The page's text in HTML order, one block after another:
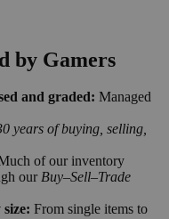
by Gamers
and graded: Managed
years of buying, selling,
of our inventory
our Buy–Sell–Trade
From single items to